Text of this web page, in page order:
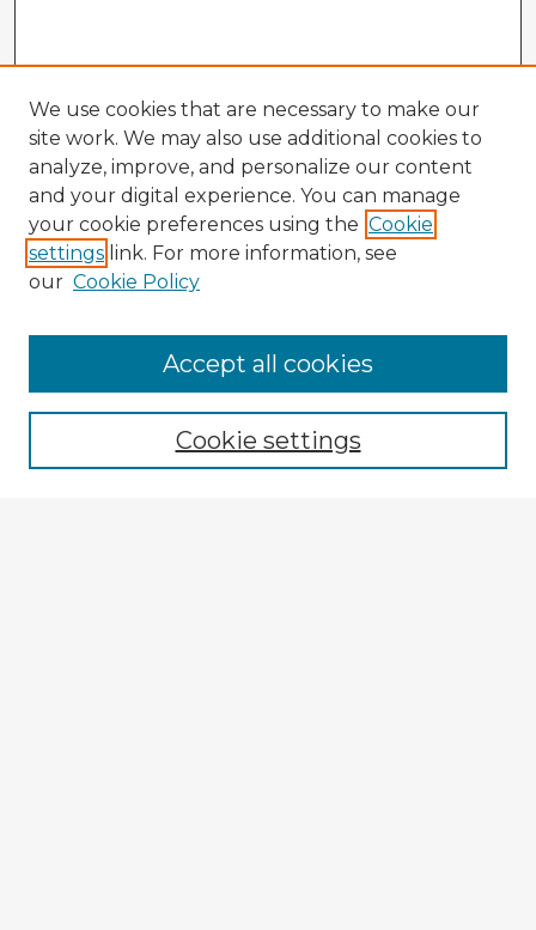
Browse Advisors
Browse recent Advisors
Enter search terms:
We use cookies that are necessary to make our
site work. We may also use additional cookies to
analyze, improve, and personalize our content
and your digital experience. You can manage
your cookie preferences using the Cookie
settings link. For more information, see
our Cookie Policy
Cookie settings
Accept all cookies